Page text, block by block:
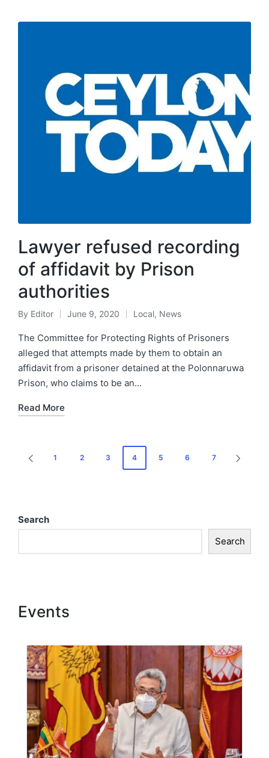
Lawyer refused recording
of affidavit by Prison
authorities
By Editor June 9, 2020 Local, News
The Committee for Protecting Rights of Prisoners
alleged that attempts made by them to obtain an
affidavit from a prisoner detained at the Polonnaruwa
Prison, who claims to be an…
Read More
1 2 3 4 5 6 7
Search
Search
Events